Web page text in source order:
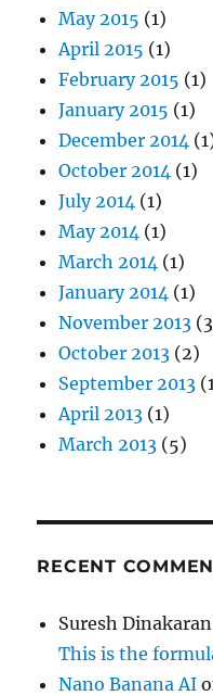
May 2015 (1)
April 2015 (1)
February 2015 (1)
January 2015 (1)
December 2014
October 2014 (1)
July 2014 (1)
May 2014 (1)
March 2014 (1)
January 2014 (1)
November 2013
October 2013 (2)
September 2013
April 2013 (1)
March 2013 (5)
RECENT
Suresh Dinakaran
This is the
Nano Banana AI